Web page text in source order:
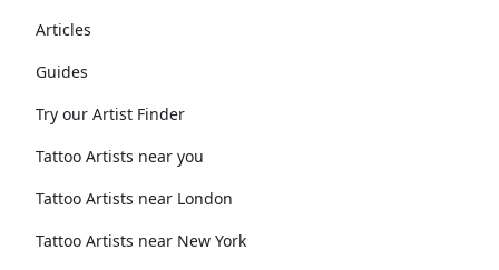
Articles
Guides
Try our Artist Finder
Tattoo Artists near you
Tattoo Artists near London
Tattoo Artists near New York